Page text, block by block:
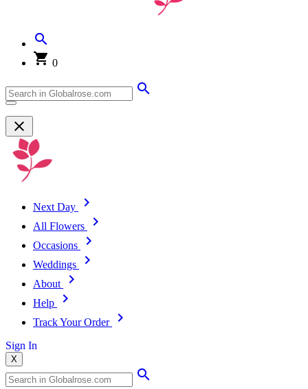
0
Next Day
All Flowers
Occasions
Weddings
About
Help
Track Your Order
Sign In
X